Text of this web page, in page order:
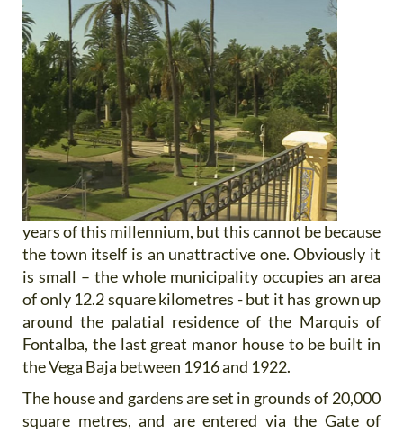
years of this millennium, but this cannot be because
the town itself is an unattractive one. Obviously it
is small – the whole municipality occupies an area
of only 12.2 square kilometres - but it has grown up
around the palatial residence of the Marquis of
Fontalba, the last great manor house to be built in
the Vega Baja between 1916 and 1922.
The house and gardens are set in grounds of 20,000
square metres, and are entered via the Gate of